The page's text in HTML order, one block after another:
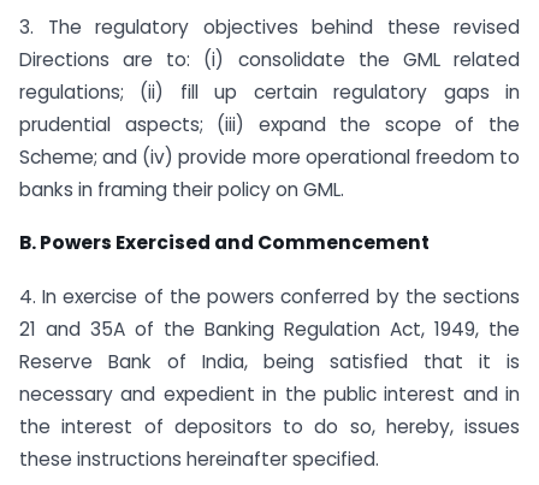
3. The regulatory objectives behind these revised
Directions are to: (i) consolidate the GML related
regulations; (ii) fill up certain regulatory gaps in
prudential aspects; (iii) expand the scope of the
Scheme; and (iv) provide more operational freedom to
banks in framing their policy on GML.
B. Powers Exercised and Commencement
4. In exercise of the powers conferred by the sections
21 and 35A of the Banking Regulation Act, 1949, the
Reserve Bank of India, being satisfied that it is
necessary and expedient in the public interest and in
the interest of depositors to do so, hereby, issues
these instructions hereinafter specified.